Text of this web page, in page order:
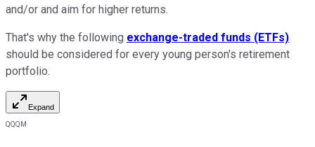
and/or and aim for higher returns.
That's why the following exchange-traded funds (ETFs)
should be considered for every young person's retirement
portfolio.
Expand
QQQM